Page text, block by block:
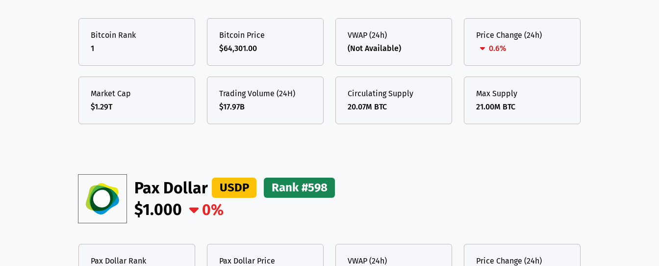
USDT Tether USD (Ethereum)
TON Toncoin TON
Bitcoin Rank
1
Bitcoin Price
$64,301.00
VWAP (24h)
(Not Available)
Price Change (24h)
0.6%
Market Cap
$1.29T
Trading Volume (24H)
$17.97B
Circulating Supply
20.07M BTC
Max Supply
21.00M BTC
Pax Dollar USDP Rank #598
$1.000 0%
Pax Dollar Rank
Pax Dollar Price
VWAP (24h)
Price Change (24h)